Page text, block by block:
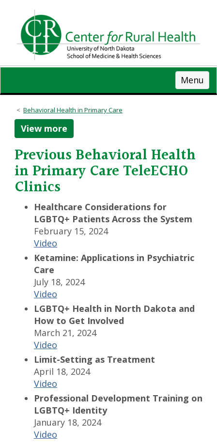
content
Menu
Behavioral Health in Primary Care
View more
Previous Behavioral Health
in Primary Care TeleECHO
Clinics
Healthcare Considerations for
LGBTQ+ Patients Across the System
February 15, 2024
Video
Ketamine: Applications in Psychiatric
Care
July 18, 2024
Video
LGBTQ+ Health in North Dakota and
How to Get Involved
March 21, 2024
Video
Limit-Setting as Treatment
April 18, 2024
Video
Professional Development Training on
LGBTQ+ Identity
January 18, 2024
Video